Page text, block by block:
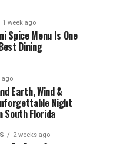
1 week ago
Spice Menu Is One
Dining
ago
Earth, Wind &
Night
South Florida
2 weeks ago